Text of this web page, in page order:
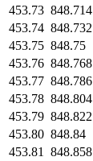
453.73 848.714
453.74 848.732
453.75 848.75
453.76 848.768
453.77 848.786
453.78 848.804
453.79 848.822
453.80 848.84
453.81
848.858